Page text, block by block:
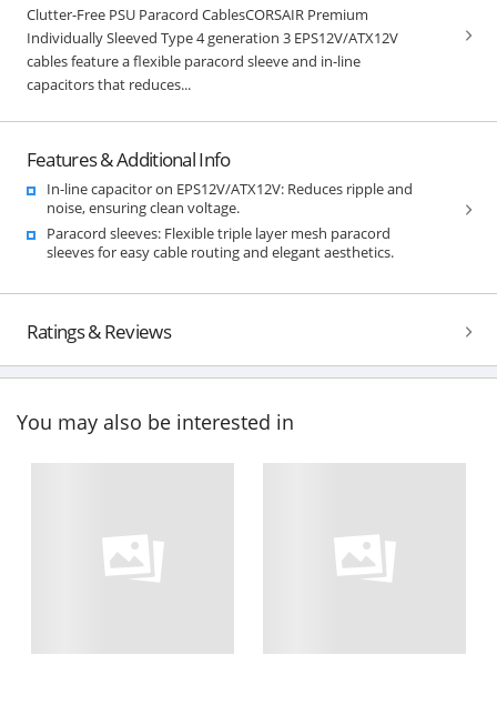
Clutter-Free PSU Paracord CablesCORSAIR Premium
Individually Sleeved Type 4 generation 3 EPS12V/ATX12V
cables feature a flexible paracord sleeve and in-line
capacitors that reduces...
Features & Additional Info
In-line capacitor on EPS12V/ATX12V: Reduces ripple and
noise, ensuring clean voltage.
Paracord sleeves: Flexible triple layer mesh paracord
sleeves for easy cable routing and elegant aesthetics.
Ratings & Reviews
You may also be interested in